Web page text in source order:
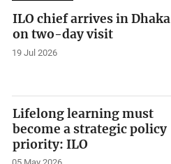
ILO chief arrives in Dhaka
on two-day visit
19 Jul 2026
Lifelong learning must
become a strategic policy
priority: ILO